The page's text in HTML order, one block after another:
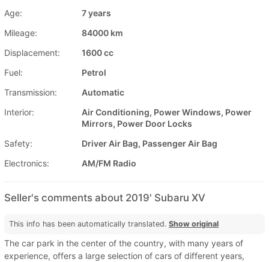
Age:
7 years
Mileage:
84000 km
Displacement:
1600 cc
Fuel:
Petrol
Transmission:
Automatic
Interior:
Air Conditioning, Power Windows, Power
Mirrors, Power Door Locks
Safety:
Driver Air Bag, Passenger Air Bag
Electronics:
AM/FM Radio
Seller's comments about 2019' Subaru XV
This info has been automatically translated. Show original
The car park in the center of the country, with many years of
experience, offers a large selection of cars of different years,